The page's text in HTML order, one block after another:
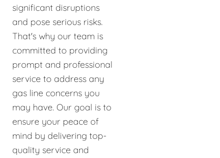
significant disruptions
and pose serious risks.
That's why our team is
committed to providing
prompt and professional
service to address any
gas line concerns you
may have. Our goal is to
ensure your peace of
mind by delivering top-
quality service and